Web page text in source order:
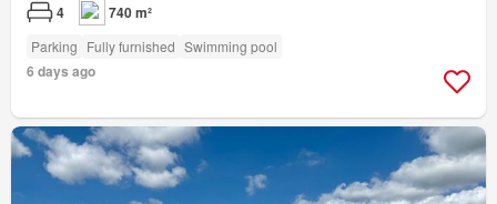
4 740 m²
Parking Fully furnished Swimming pool
6 days ago